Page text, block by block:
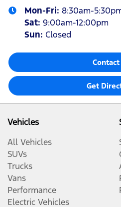
Mon-Fri: 8:30am-
Sat: 9:00am-12:00pm
Sun: Closed
Contact
Get
Vehicles
All Vehicles
SUVs
Trucks
Vans
Performance
Electric Vehicles